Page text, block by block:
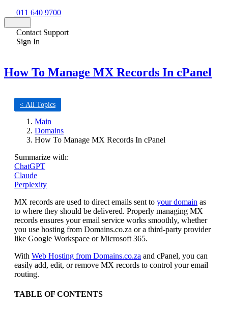
011 640 9700
Contact Support
Sign In
How To Manage MX Records In cPanel
< All Topics
Main
Domains
How To Manage MX Records In cPanel
Summarize with:
ChatGPT
Claude
Perplexity
MX records are used to direct emails sent to your domain as
to where they should be delivered. Properly managing MX
records ensures your email service works smoothly, whether
you use hosting from Domains.co.za or a third-party provider
like Google Workspace or Microsoft 365.
With Web Hosting from Domains.co.za and cPanel, you can
easily add, edit, or remove MX records to control your email
routing.
TABLE OF CONTENTS